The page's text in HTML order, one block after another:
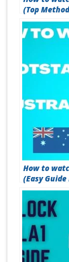
(Top
How to
(Easy